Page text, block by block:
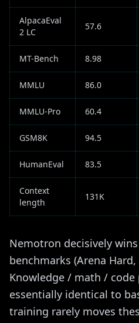
AlpacaEval
2 LC
57.6
MT-Bench 8.98
MMLU 86.0
MMLU-Pro 60.4
GSM8K 94.5
HumanEval 83.5
Context
length
131K
Nemotron decisively
benchmarks (Arena Hard,
Knowledge / math / code
essentially identical to
training rarely moves